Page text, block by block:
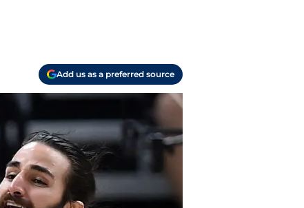
Add us as a preferred source